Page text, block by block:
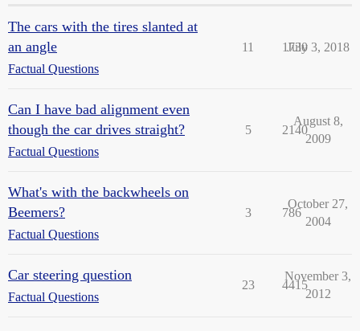
The cars with the tires slanted at
an angle
Factual Questions
11 1730
July 3, 2018
Can I have bad alignment even
though the car drives straight?
Factual Questions
5 2140
August 8,
2009
What's with the backwheels on
Beemers?
Factual Questions
3 786
October 27,
2004
Car steering question
Factual Questions
23 4415
November 3,
2012